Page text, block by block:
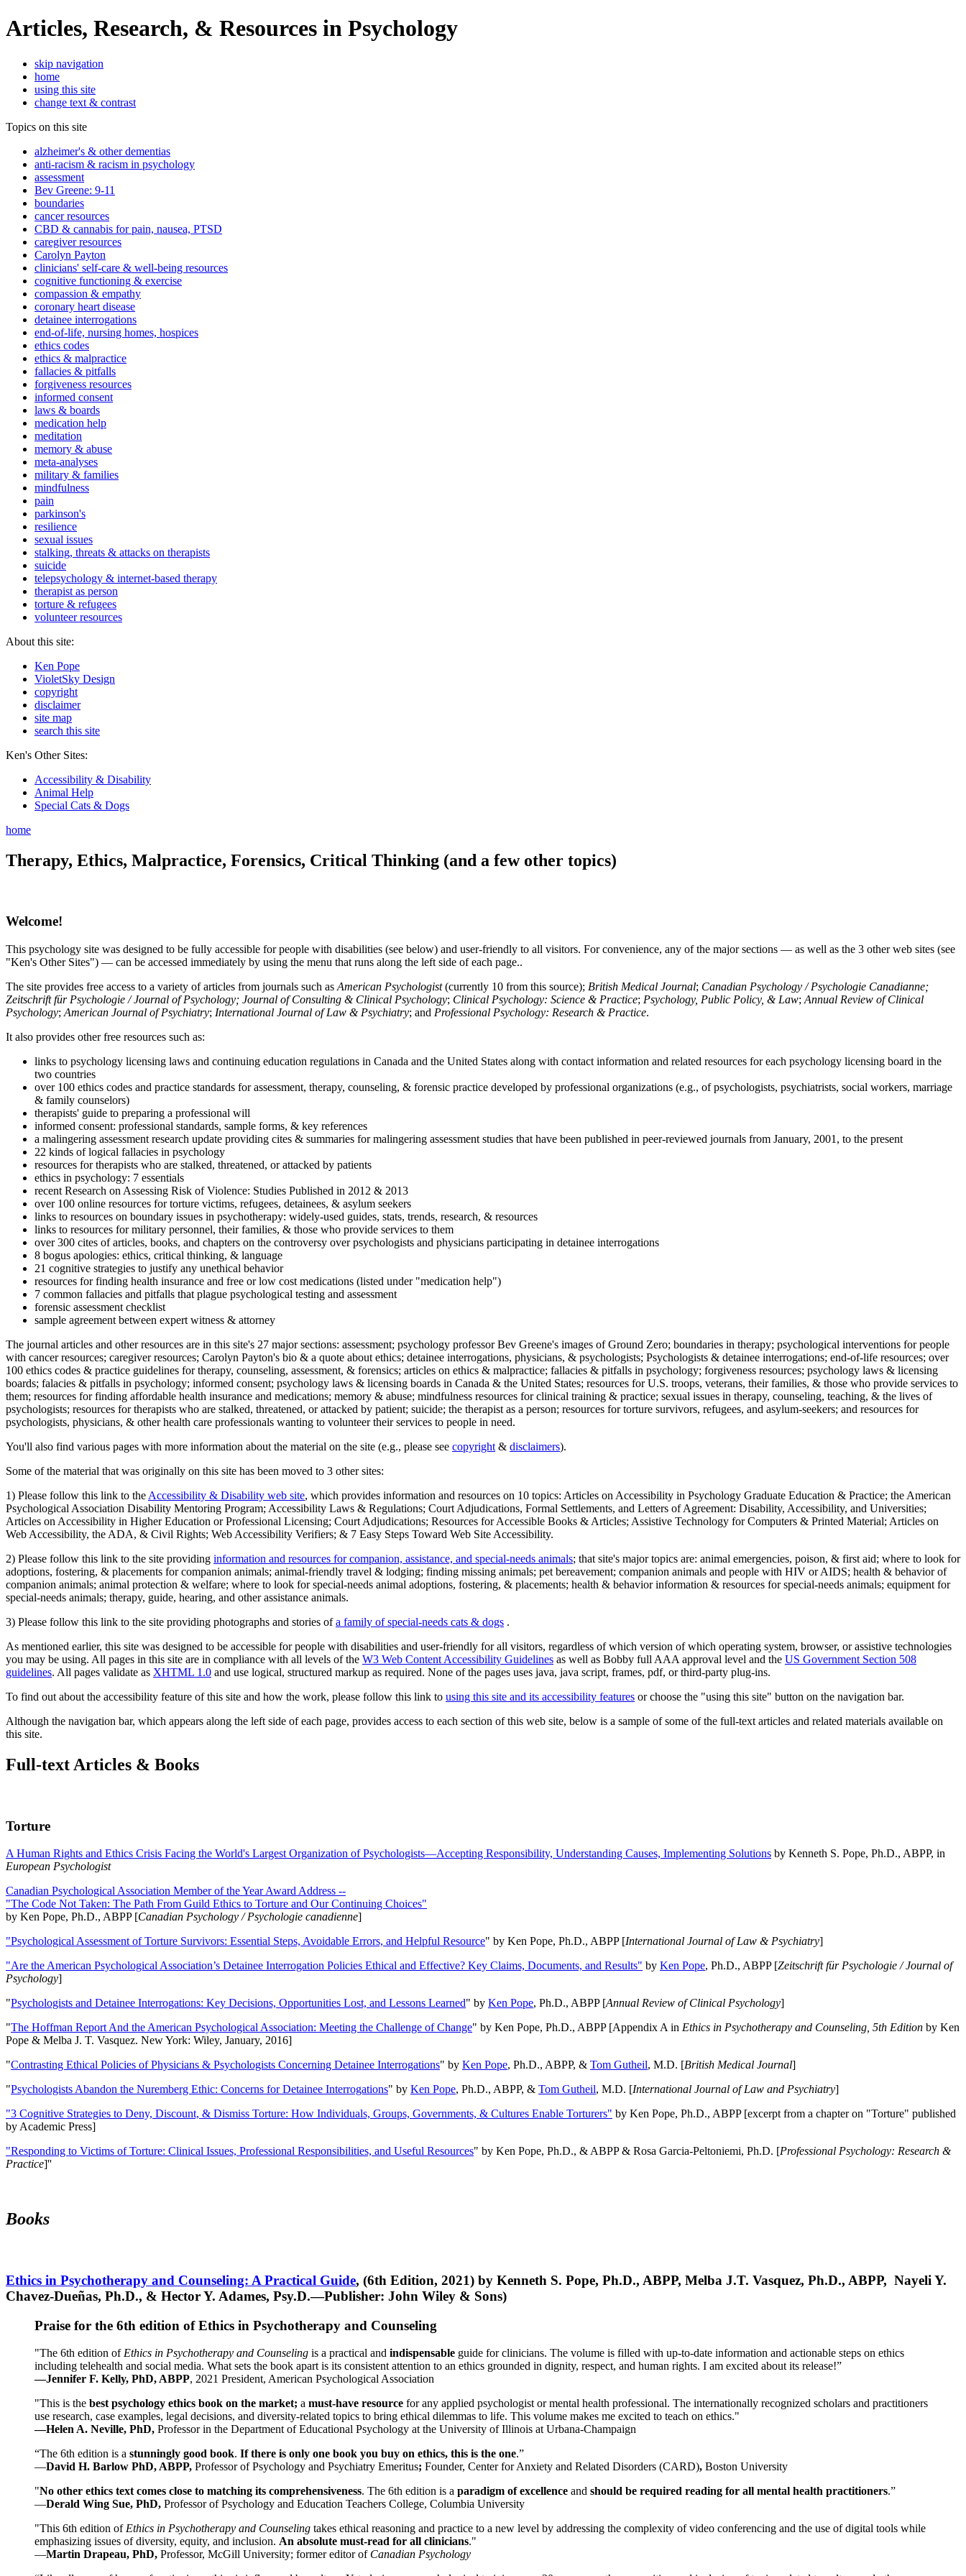
Articles, Research, & Resources in Psychology
skip navigation
home
using this site
change text & contrast
Topics on this site
alzheimer's & other dementias
anti-racism & racism in psychology
assessment
Bev Greene: 9-11
boundaries
cancer resources
CBD & cannabis for pain, nausea, PTSD
caregiver resources
Carolyn Payton
clinicians' self-care & well-being resources
cognitive functioning & exercise
compassion & empathy
coronary heart disease
detainee interrogations
end-of-life, nursing homes, hospices
ethics codes
ethics & malpractice
fallacies & pitfalls
forgiveness resources
informed consent
laws & boards
medication help
meditation
memory & abuse
meta-analyses
military & families
mindfulness
pain
parkinson's
resilience
sexual issues
stalking, threats & attacks on therapists
suicide
telepsychology & internet-based therapy
therapist as person
torture & refugees
volunteer resources
About this site:
Ken Pope
VioletSky Design
copyright
disclaimer
site map
search this site
Ken's Other Sites:
Accessibility & Disability
Animal Help
Special Cats & Dogs
home
Therapy, Ethics, Malpractice, Forensics, Critical Thinking (and a few other topics)
Welcome!
This psychology site was designed to be fully accessible for people with disabilities (see below) and user-friendly to all visitors. For convenience, any of the major sections — as well as the 3 other web sites (see
"Ken's Other Sites") — can be accessed immediately by using the menu that runs along the left side of each page..
The site provides free access to a variety of articles from journals such as American Psychologist(currently 10 from this source); British Medical Journal; Canadian Psychology / Psychologie Canadianne;
Zeitschrift für Psychologie / Journal of Psychology; Journal of Consulting & Clinical Psychology; Clinical Psychology: Science & Practice; Psychology, Public Policy, & Law; Annual Review of Clinical
Psychology; American Journal of Psychiatry; International Journal of Law & Psychiatry; and Professional Psychology: Research & Practice.
It also provides other free resources such as:
links to psychology licensing laws and continuing education regulations in Canada and the United States along with contact information and related resources for each psychology licensing board in the
two countries
over 100 ethics codes and practice standards for assessment, therapy, counseling, & forensic practice developed by professional organizations (e.g., of psychologists, psychiatrists, social workers, marriage
& family counselors)
therapists' guide to preparing a professional will
informed consent: professional standards, sample forms, & key references
a malingering assessment research update providing cites & summaries for malingering assessment studies that have been published in peer-reviewed journals from January, 2001, to the present
22 kinds of logical fallacies in psychology
resources for therapists who are stalked, threatened, or attacked by patients
ethics in psychology: 7 essentials
recent Research on Assessing Risk of Violence: Studies Published in 2012 & 2013
over 100 online resources for torture victims, refugees, detainees, & asylum seekers
links to resources on boundary issues in psychotherapy: widely-used guides, stats, trends, research, & resources
links to resources for military personnel, their families, & those who provide services to them
over 300 cites of articles, books, and chapters on the controversy over psychologists and physicians participating in detainee interrogations
8 bogus apologies: ethics, critical thinking, & language
21 cognitive strategies to justify any unethical behavior
resources for finding health insurance and free or low cost medications (listed under "medication help")
7 common fallacies and pitfalls that plague psychological testing and assessment
forensic assessment checklist
sample agreement between expert witness & attorney
The journal articles and other resources are in this site's 27 major sections: assessment; psychology professor Bev Greene's images of Ground Zero; boundaries in therapy; psychological interventions for people
with cancer resources; caregiver resources; Carolyn Payton's bio & a quote about ethics; detainee interrogations, physicians, & psychologists; Psychologists & detainee interrogations; end-of-life resources; over
100 ethics codes & practice guidelines for therapy, counseling, assessment, & forensics; articles on ethics & malpractice; fallacies & pitfalls in psychology; forgiveness resources; psychology laws & licensing
boards; falacies & pitfalls in psychology; informed consent; psychology laws & licensing boards in Canada & the United States; resources for U.S. troops, veterans, their families, & those who provide services to
them; resources for finding affordable health insurance and medications; memory & abuse; mindfulness resources for clinical training & practice; sexual issues in therapy, counseling, teaching, & the lives of
psychologists; resources for therapists who are stalked, threatened, or attacked by patient; suicide; the therapist as a person; resources for torture survivors, refugees, and asylum-seekers; and resources for
psychologists, physicians, & other health care professionals wanting to volunteer their services to people in need.
You'll also find various pages with more information about the material on the site (e.g., please see copyright & disclaimers).
Some of the material that was originally on this site has been moved to 3 other sites:
1) Please follow this link to the Accessibility & Disability web site, which provides information and resources on 10 topics: Articles on Accessibility in Psychology Graduate Education & Practice; the American
Psychological Association Disability Mentoring Program; Accessibility Laws & Regulations; Court Adjudications, Formal Settlements, and Letters of Agreement: Disability, Accessibility, and Universities;
Articles on Accessibility in Higher Education or Professional Licensing; Court Adjudications; Resources for Accessible Books & Articles; Assistive Technology for Computers & Printed Material; Articles on
Web Accessibility, the ADA, & Civil Rights; Web Accessibility Verifiers; & 7 Easy Steps Toward Web Site Accessibility.
2) Please follow this link to the site providing information and resources for companion, assistance, and special-needs animals; that site's major topics are: animal emergencies, poison, & first aid; where to look for
adoptions, fostering, & placements for companion animals; animal-friendly travel & lodging; finding missing animals; pet bereavement; companion animals and people with HIV or AIDS; health & behavior of
companion animals; animal protection & welfare; where to look for special-needs animal adoptions, fostering, & placements; health & behavior information & resources for special-needs animals; equipment for
special-needs animals; therapy, guide, hearing, and other assistance animals.
3) Please follow this link to the site providing photographs and stories ofa family of special-needs cats & dogs .
As mentioned earlier, this site was designed to be accessible for people with disabilities and user-friendly for all visitors, regardless of which version of which operating system, browser, or assistive technologies
you may be using. All pages in this site are in compliance with all levels of the W3 Web Content Accessibility Guidelines as well as Bobby full AAA approval level and the US Government Section 508
guidelines. All pages validate as XHTML 1.0 and use logical, structured markup as required. None of the pages uses java, java script, frames, pdf, or third-party plug-ins.
To find out about the accessibility feature of this site and how the work, please follow this link to using this site and its accessibility features or choose the "using this site" button on the navigation bar.
Although the navigation bar, which appears along the left side of each page, provides access to each section of this web site, below is a sample of some of the full-text articles and related materials available on
this site.
Full-text Articles & Books
Torture
A Human Rights and Ethics Crisis Facing the World's Largest Organization of Psychologists—Accepting Responsibility, Understanding Causes, Implementing Solutions by Kenneth S. Pope, Ph.D., ABPP, in
European Psychologist
Canadian Psychological Association Member of the Year Award Address --
"The Code Not Taken: The Path From Guild Ethics to Torture and Our Continuing Choices"
by Ken Pope, Ph.D., ABPP [Canadian Psychology / Psychologie canadienne]
"Psychological Assessment of Torture Survivors: Essential Steps, Avoidable Errors, and Helpful Resource" by Ken Pope, Ph.D., ABPP [International Journal of Law & Psychiatry]
"Are the American Psychological Association’s Detainee Interrogation Policies Ethical and Effective? Key Claims, Documents, and Results" by Ken Pope, Ph.D., ABPP [Zeitschrift für Psychologie / Journal of
Psychology]
"Psychologists and Detainee Interrogations: Key Decisions, Opportunities Lost, and Lessons Learned" by Ken Pope, Ph.D., ABPP [Annual Review of Clinical Psychology]
"The Hoffman Report And the American Psychological Association: Meeting the Challenge of Change" by Ken Pope, Ph.D., ABPP [Appendix A in Ethics in Psychotherapy and Counseling, 5th Edition by Ken
Pope & Melba J. T. Vasquez. New York: Wiley, January, 2016]
"Contrasting Ethical Policies of Physicians & Psychologists Concerning Detainee Interrogations" by Ken Pope, Ph.D., ABPP, & Tom Gutheil, M.D. [British Medical Journal]
"Psychologists Abandon the Nuremberg Ethic: Concerns for Detainee Interrogations" by Ken Pope, Ph.D., ABPP, & Tom Gutheil, M.D. [International Journal of Law and Psychiatry]
"3 Cognitive Strategies to Deny, Discount, & Dismiss Torture: How Individuals, Groups, Governments, & Cultures Enable Torturers" by Ken Pope, Ph.D., ABPP [excerpt from a chapter on "Torture" published
by Academic Press]
"Responding to Victims of Torture: Clinical Issues, Professional Responsibilities, and Useful Resources" by Ken Pope, Ph.D., & ABPP & Rosa Garcia-Peltoniemi, Ph.D. [Professional Psychology: Research &
Practice]''
Books
Ethics in Psychotherapy and Counseling: A Practical Guide, (6th Edition, 2021) by Kenneth S. Pope, Ph.D., ABPP, Melba J.T. Vasquez, Ph.D., ABPP, Nayeli Y.
Chavez-Dueñas, Ph.D., & Hector Y. Adames, Psy.D.—Publisher: John Wiley & Sons)
Praise for the 6th edition of Ethics in Psychotherapy and Counseling
"The 6th edition of Ethics in Psychotherapy and Counseling is a practical and indispensable guide for clinicians. The volume is filled with up-to-date information and actionable steps on ethics
including telehealth and social media. What sets the book apart is its consistent attention to an ethics grounded in dignity, respect, and human rights. I am excited about its release!”
—Jennifer F. Kelly, PhD, ABPP, 2021 President, American Psychological Association
"This is the best psychology ethics book on the market; a must-have resource for any applied psychologist or mental health professional. The internationally recognized scholars and practitioners
use research, case examples, legal decisions, and diversity-related topics to bring ethical dilemmas to life. This volume makes me excited to teach on ethics."
—Helen A. Neville, PhD, Professor in the Department of Educational Psychology at the University of Illinois at Urbana-Champaign
“The 6th edition is a stunningly good book. If there is only one book you buy on ethics, this is the one.”
—David H. Barlow PhD, ABPP, Professor of Psychology and Psychiatry Emeritus; Founder, Center for Anxiety and Related Disorders (CARD), Boston University
"No other ethics text comes close to matching its comprehensiveness. The 6th edition is a paradigm of excellence and should be required reading for all mental health practitioners.”
—Derald Wing Sue, PhD, Professor of Psychology and Education Teachers College, Columbia University
"This 6th edition of Ethics in Psychotherapy and Counseling takes ethical reasoning and practice to a new level by addressing the complexity of video conferencing and the use of digital tools while
emphasizing issues of diversity, equity, and inclusion. An absolute must-read for all clinicians."
—Martin Drapeau, PhD, Professor, McGill University; former editor of Canadian Psychology